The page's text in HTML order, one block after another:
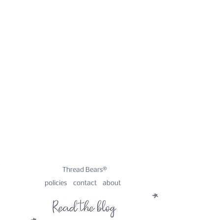
Thread Bears®
policies
contact about